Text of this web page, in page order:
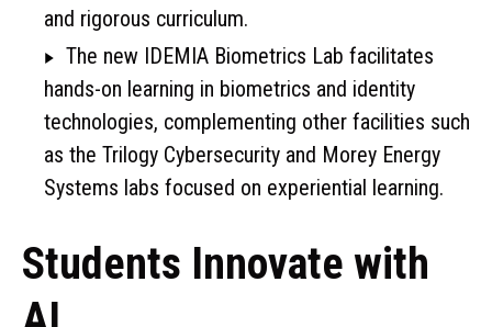
and rigorous curriculum.
The new IDEMIA Biometrics Lab facilitates
hands-on learning in biometrics and identity
technologies, complementing other facilities such
as the Trilogy Cybersecurity and Morey Energy
Systems labs focused on experiential learning.
Students Innovate with